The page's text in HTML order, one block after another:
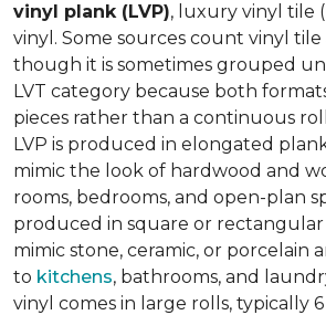
vinyl plank (LVP), luxury vinyl tile
vinyl. Some sources count vinyl
though it is sometimes grouped
LVT category because both
pieces rather than a continuous
LVP is produced in elongated
mimic the look of hardwood and
rooms, bedrooms, and open-plan
produced in square or rectangular
mimic stone, ceramic, or porcelain
to kitchens, bathrooms, and
vinyl comes in large rolls, typically